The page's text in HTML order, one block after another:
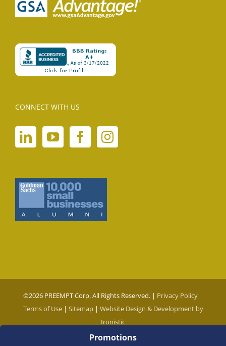
CONNECT WITH US
©2026 PREEMPT Corp. All Rights Reserved. | Privacy Policy |
Terms of Use| Sitemap| Website Design & Development by
Ironistic
Promotions